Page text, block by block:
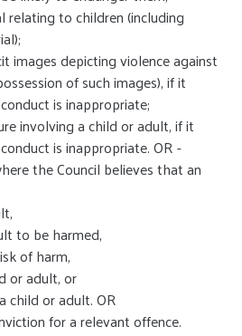
relating to children (including
images depicting violence against
of such images), if it
is inappropriate;
involving a child or adult, if it
is inappropriate. OR -
the Council believes that an
to be harmed,
of harm,
or adult, or
child or adult. OR
for a relevant offence.